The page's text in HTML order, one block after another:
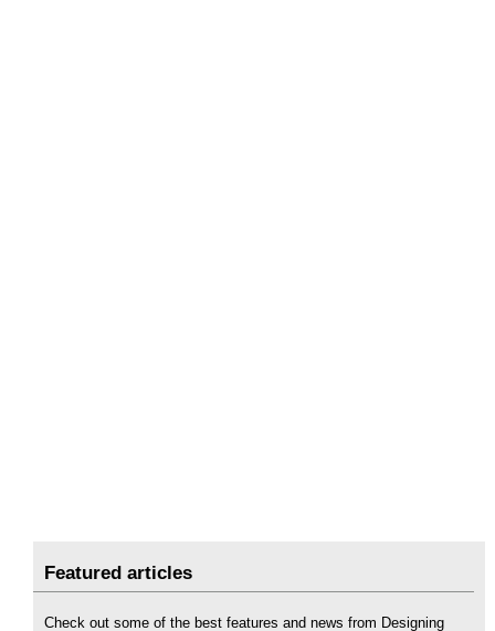
Featured articles
Check out some of the best features and news from Designing